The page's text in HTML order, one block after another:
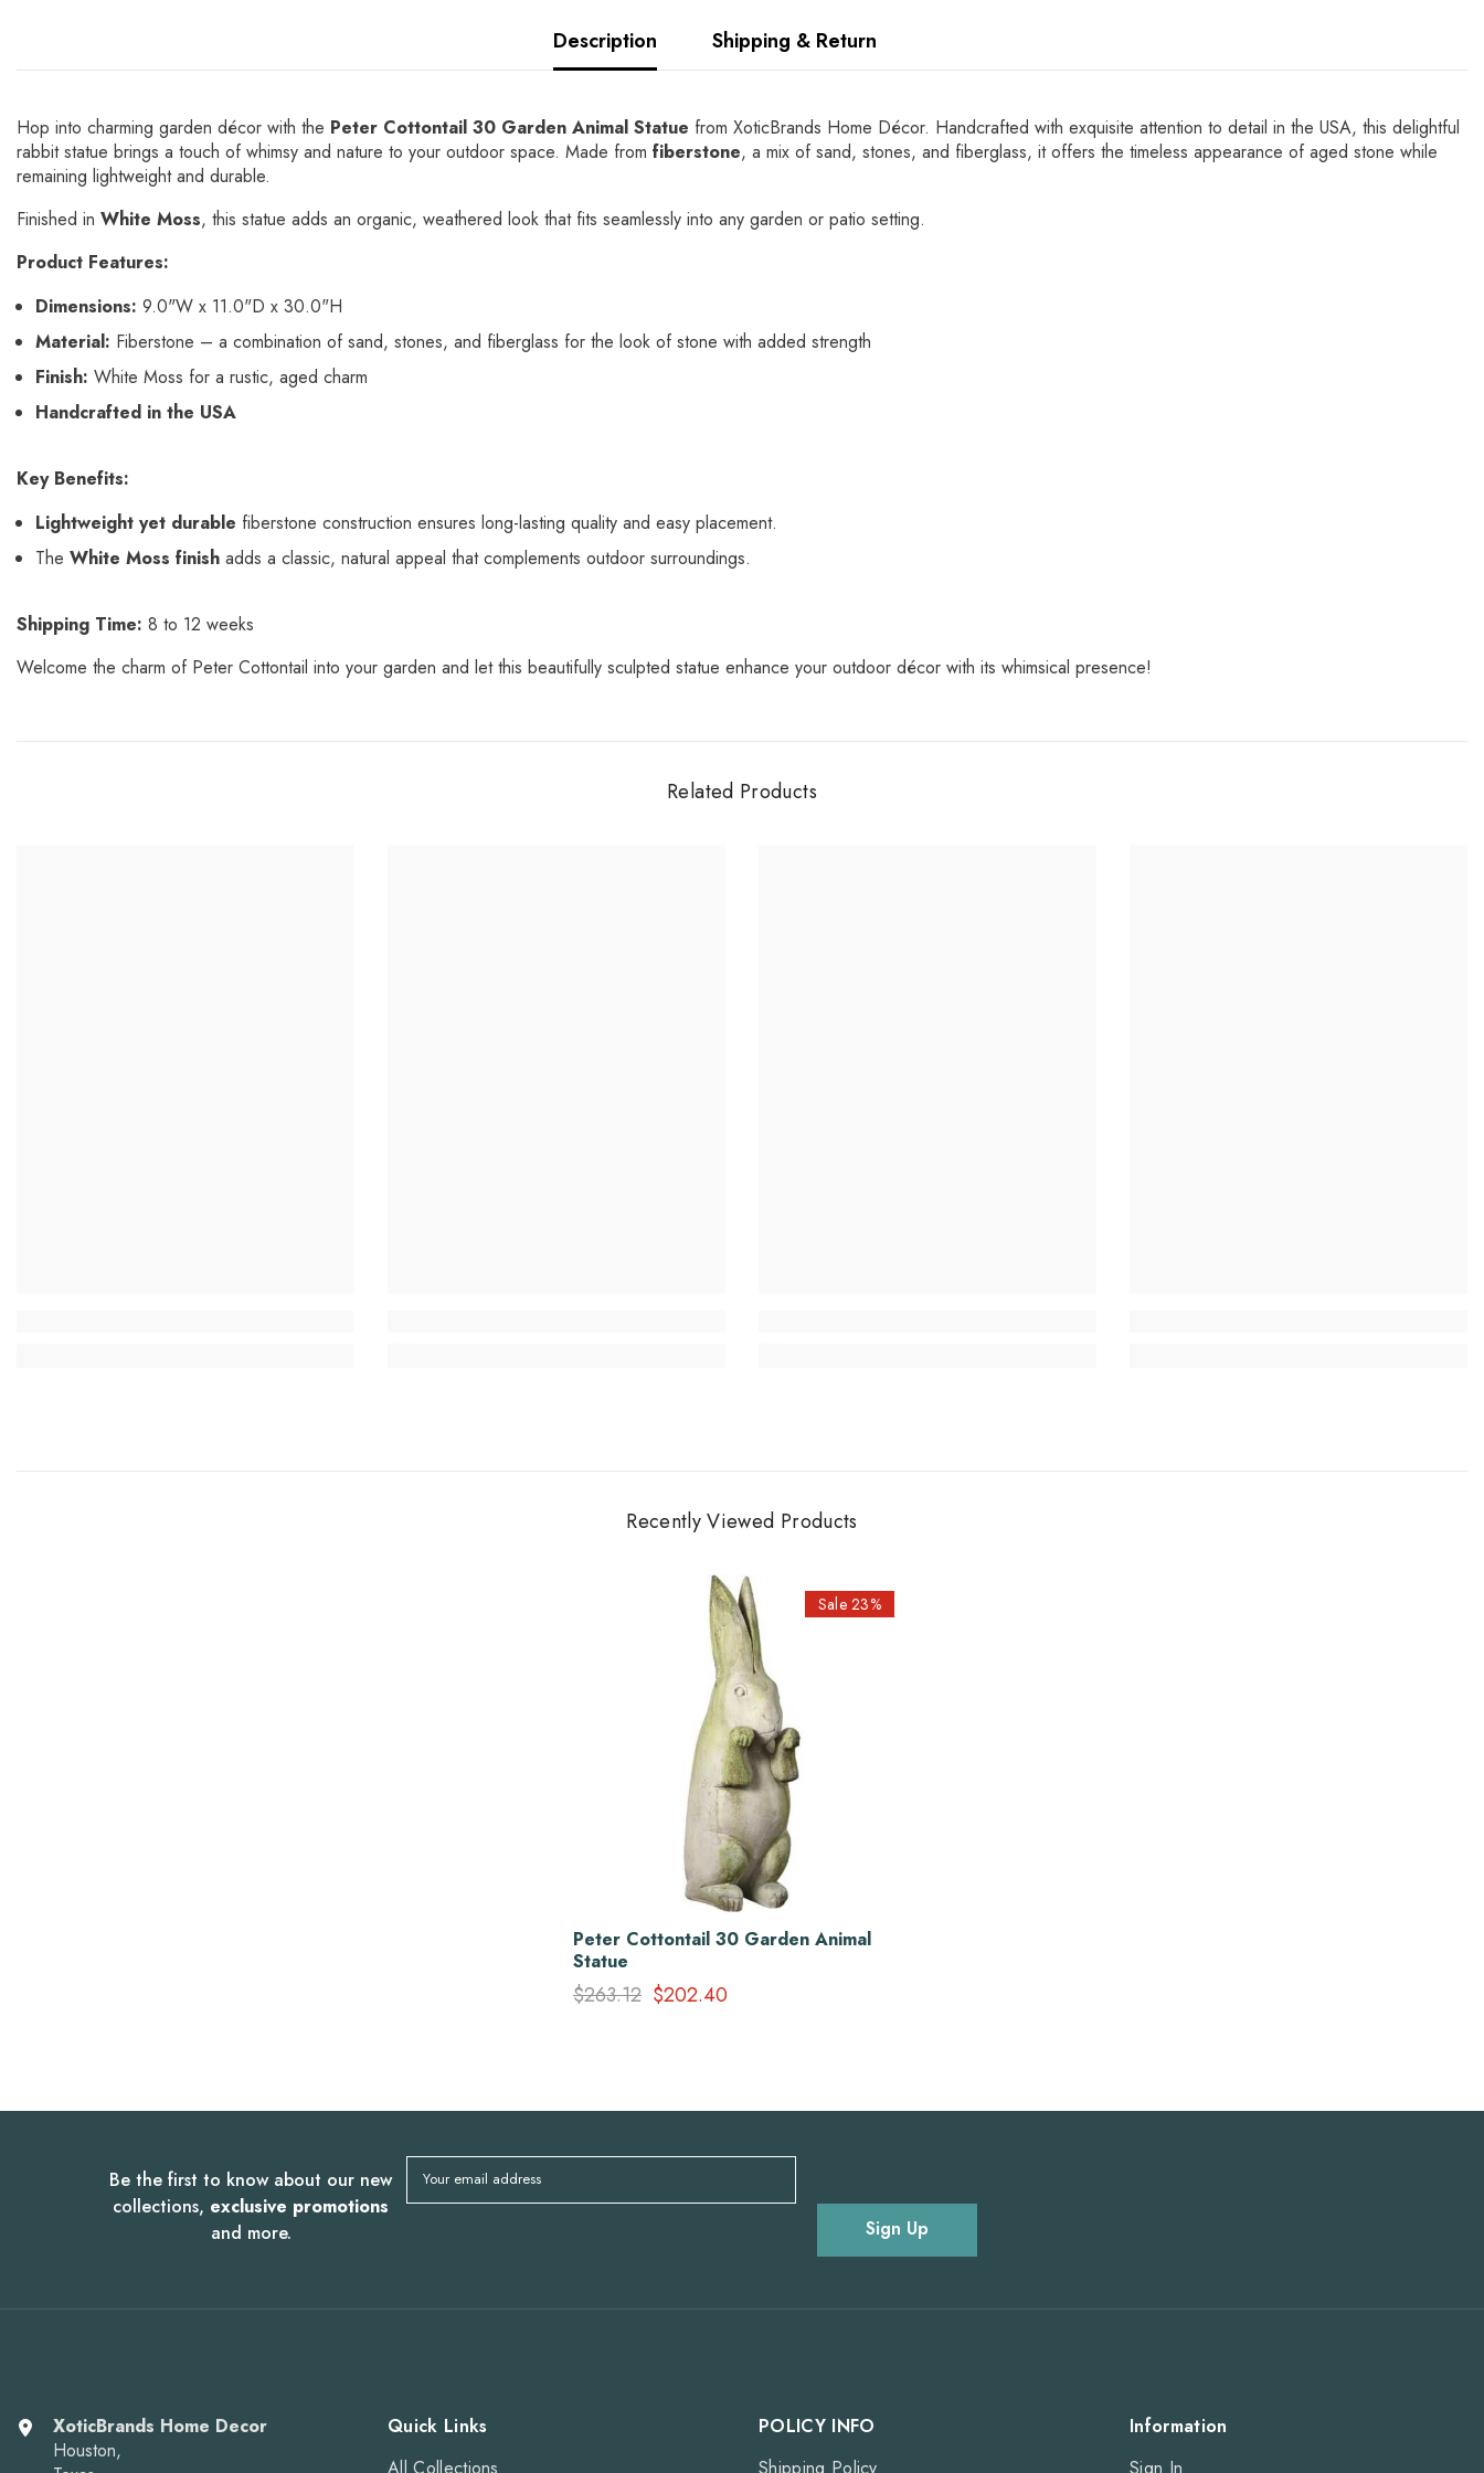
Description Shipping & Return
Hop into charming garden décor with the Peter Cottontail 30 Garden Animal Statue from XoticBrands Home Décor. Handcrafted with exquisite attention to detail in the USA, this delightful
rabbit statue brings a touch of whimsy and nature to your outdoor space. Made from fiberstone, a mix of sand, stones, and fiberglass, it offers the timeless appearance of aged stone while
remaining lightweight and durable.
Finished in White Moss, this statue adds an organic, weathered look that fits seamlessly into any garden or patio setting.
Product Features:
Dimensions: 9.0"W x 11.0"D x 30.0"H
Material: Fiberstone – a combination of sand, stones, and fiberglass for the look of stone with added strength
Finish: White Moss for a rustic, aged charm
Handcrafted in the USA
Key Benefits:
Lightweight yet durable fiberstone construction ensures long-lasting quality and easy placement.
The White Moss finish adds a classic, natural appeal that complements outdoor surroundings.
Shipping Time: 8 to 12 weeks
Welcome the charm of Peter Cottontail into your garden and let this beautifully sculpted statue enhance your outdoor décor with its whimsical presence!
Related Products
Recently Viewed Products
Sale 23%
Peter Cottontail 30 Garden Animal
Statue
$263.12 $202.40
Be the first to know about our new
collections, exclusive promotions
and more.
Your email address
Sign Up
XoticBrands Home Decor
Houston,
Quick Links
All Collections
POLICY INFO
Shipping Policy
Information
Sign In